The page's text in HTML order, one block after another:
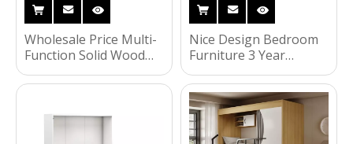
Wholesale Price Multi-
Function Solid Wood
Murphy Bed Custom
Size Wallbed Wardrobe
Space-Saving Storage
UL-22WB002
Nice Design Bedroom
Furniture 3 Year
Warranty Children
Bunk Bed Wall Bed
with Factory Price